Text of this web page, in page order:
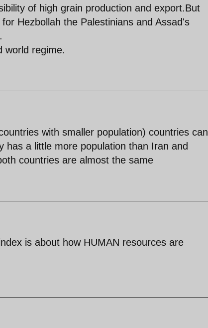
of high grain production and export.But
Hezbollah the Palestinians and Assad's
world regime.
with smaller population) countries can
has a little more population than Iran and
countries are almost the same
is about how HUMAN resources are